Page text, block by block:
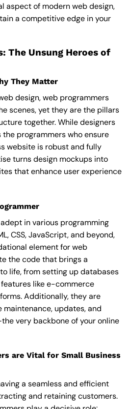
aspect of modern web design,
a competitive edge in your
The Unsung Heroes of
They Matter
design, web programmers
scenes, yet they are the pillars
together. While designers
the programmers who ensure
website is robust and fully
turns design mockups into
that enhance user experience
in various programming
CSS, JavaScript, and beyond,
element for web
the code that brings a
life, from setting up databases
like e-commerce
Additionally, they are
updates, and
very backbone of your online
are Vital for Small Business
a seamless and efficient
and retaining customers.